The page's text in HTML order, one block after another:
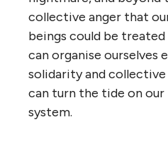
collective anger that
beings could be
can organise ourselves
solidarity and
can turn the tide on our
system.